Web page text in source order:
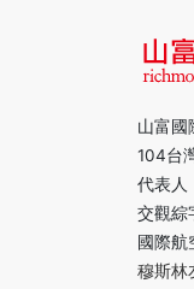
山富國
104台
代表人
交觀綜
國際
穆斯林